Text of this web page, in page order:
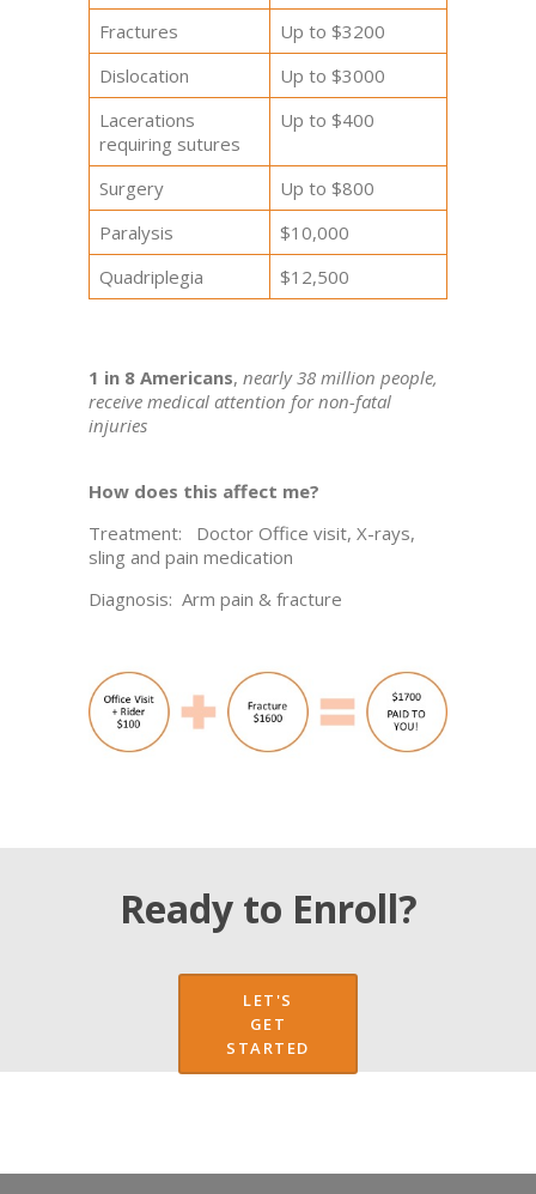
Fractures
Up to $3200
Dislocation
Up to $3000
Lacerations
requiring sutures
Up to $400
Surgery
Up to $800
Paralysis
$10,000
Quadriplegia
$12,500
1 in 8 Americans, nearly 38 million people,
receive medical attention for non-fatal
injuries
How does this affect me?
Treatment: Doctor Office visit, X-rays,
sling and pain medication
Diagnosis: Arm pain & fracture
Ready to Enroll?
LET'S
GET
STARTED